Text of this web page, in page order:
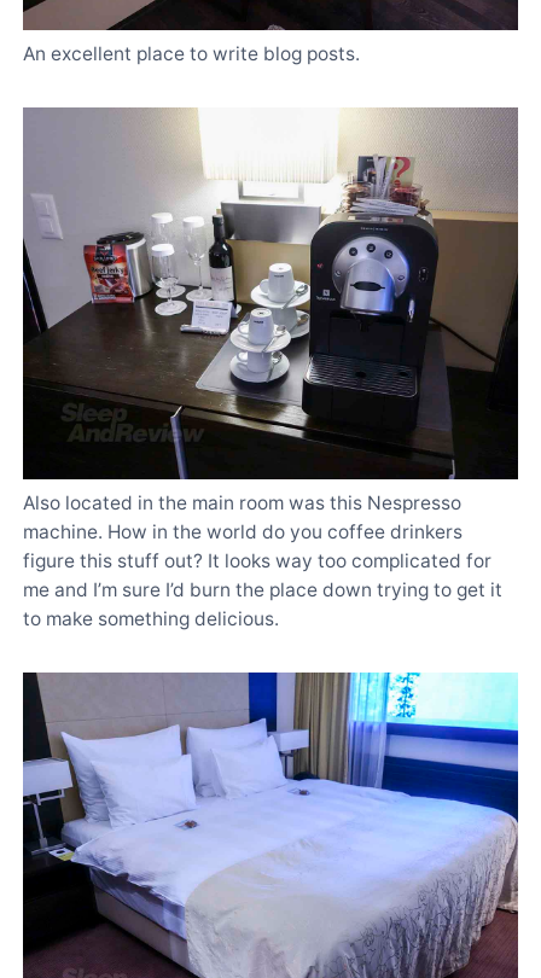
An excellent place to write blog posts.
Also located in the main room was this Nespresso
machine. How in the world do you coffee drinkers
figure this stuff out? It looks way too complicated for
me and I’m sure I’d burn the place down trying to get it
to make something delicious.